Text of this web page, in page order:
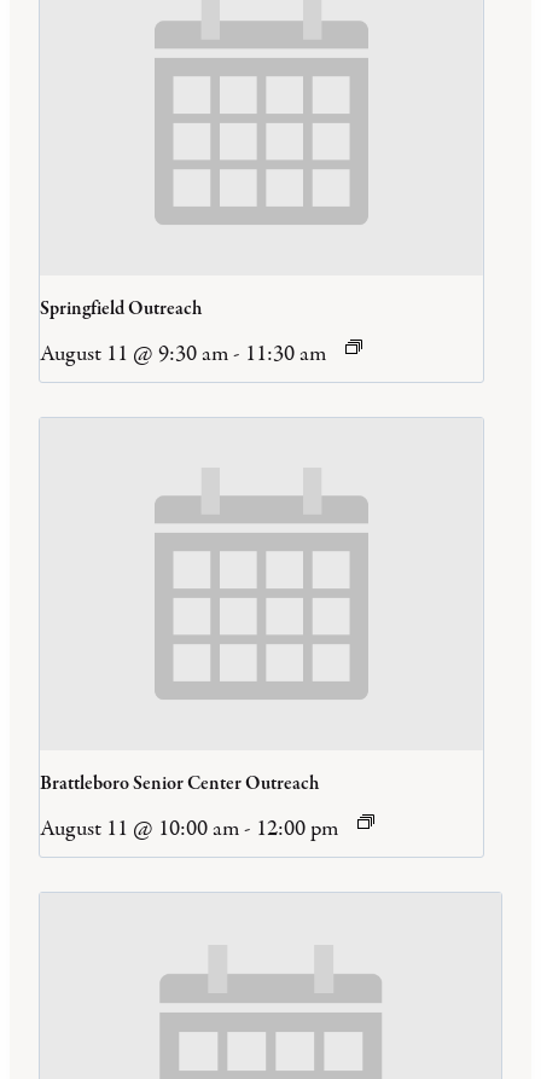
Springfield Outreach
August 11 @ 9:30 am- 11:30 am
Brattleboro Senior Center Outreach
August 11 @ 10:00 am- 12:00 pm